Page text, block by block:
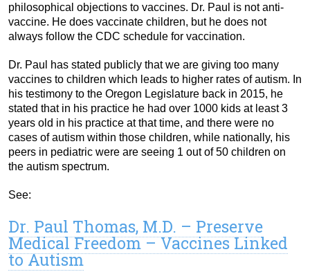
philosophical objections to vaccines. Dr. Paul is not anti-
vaccine. He does vaccinate children, but he does not
always follow the CDC schedule for vaccination.
Dr. Paul has stated publicly that we are giving too many
vaccines to children which leads to higher rates of autism. In
his testimony to the Oregon Legislature back in 2015, he
stated that in his practice he had over 1000 kids at least 3
years old in his practice at that time, and there were no
cases of autism within those children, while nationally, his
peers in pediatric were are seeing 1 out of 50 children on
the autism spectrum.
See:
Dr. Paul Thomas, M.D. – Preserve
Medical Freedom – Vaccines Linked
to Autism